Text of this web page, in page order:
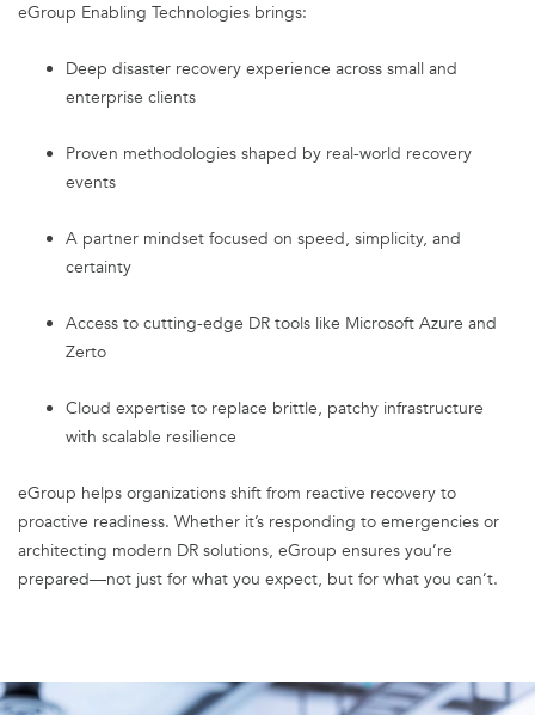
eGroup Enabling Technologies brings:
Deep disaster recovery experience across small and
enterprise clients
Proven methodologies shaped by real-world recovery
events
A partner mindset focused on speed, simplicity, and
certainty
Access to cutting-edge DR tools like Microsoft Azure and
Zerto
Cloud expertise to replace brittle, patchy infrastructure
with scalable resilience
eGroup helps organizations shift from reactive recovery to
proactive readiness. Whether it’s responding to emergencies or
architecting modern DR solutions, eGroup ensures you’re
prepared—not just for what you expect, but for what you can’t.